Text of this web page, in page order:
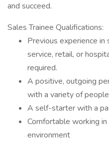
and succeed.
Sales Trainee Qualifications:
Previous experience
service, retail, or
required.
A positive, outgoing
with a variety of
A self-starter with a
Comfortable working
environment